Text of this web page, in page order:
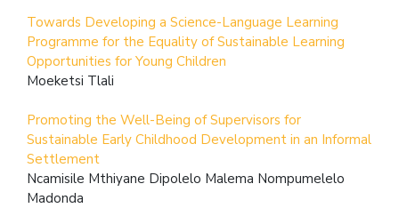
Towards Developing a Science-Language Learning
Programme for the Equality of Sustainable Learning
Opportunities for Young Children
Moeketsi Tlali
Promoting the Well-Being of Supervisors for
Sustainable Early Childhood Development in an Informal
Settlement
Ncamisile Mthiyane Dipolelo Malema Nompumelelo
Madonda